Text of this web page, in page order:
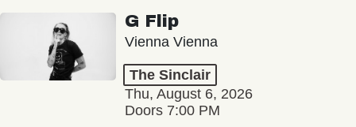
G Flip
Vienna Vienna
The Sinclair
Thu, August 6, 2026
Doors 7:00 PM